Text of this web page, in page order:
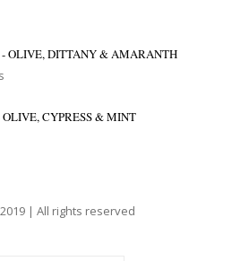
OLIVE, DITTANY & AMARANTH
CYPRESS & MINT
| All rights reserved